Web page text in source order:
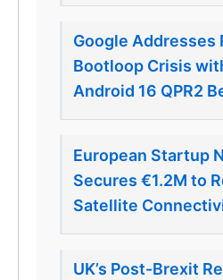
Google Addresses
Bootloop Crisis
Android 16 QPR2
European Startup
Secures €1.2M to
Satellite
UK’s Post-Brexit